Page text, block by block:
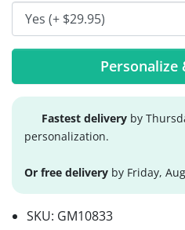
Personalize
Fastest delivery by
personalization.
Or free delivery by Friday,
SKU: GM10833